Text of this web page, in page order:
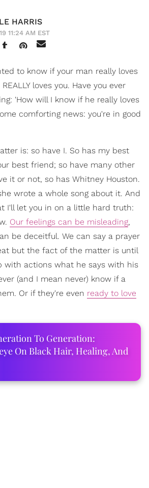
HARRIS
11:24 AM EST
to know if your man really loves
loves you. Have you ever
'How will I know if he really loves
comforting news: you're in good
is: so have I. So has my best
best friend; so have many other
it or not, so has Whitney Houston.
wrote a whole song about it. And
I'll let you in on a little hard truth:
Our feelings can be misleading,
be deceitful. We can say a prayer
but the fact of the matter is until
with actions what he says with his
(and I mean never) know if a
Or if they're even ready to love
To Generation:
On Black Hair, Healing, And